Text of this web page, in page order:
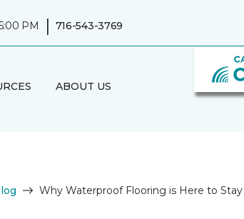
PM | 716-543-3769
ABOUT US
Why Waterproof Flooring is Here to Stay